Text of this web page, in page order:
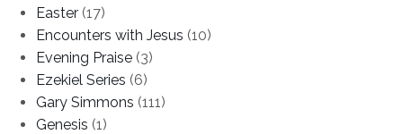
Easter (17)
Encounters with Jesus (10)
Evening Praise (3)
Ezekiel Series (6)
Gary Simmons (111)
Genesis (1)